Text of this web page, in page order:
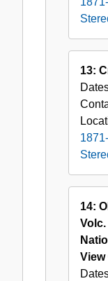
13:
14: